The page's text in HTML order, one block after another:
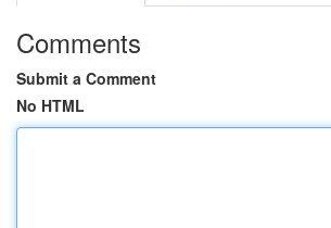
Comments
Submit a Comment
No HTML